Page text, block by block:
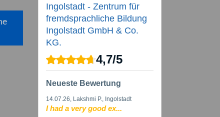
Ingolstadt - Zentrum für
fremdsprachliche Bildung
Ingolstadt GmbH & Co.
KG.
4,7/5
Neueste Bewertung
14.07.26, Lakshmi P., Ingolstadt
I had a very good ex...